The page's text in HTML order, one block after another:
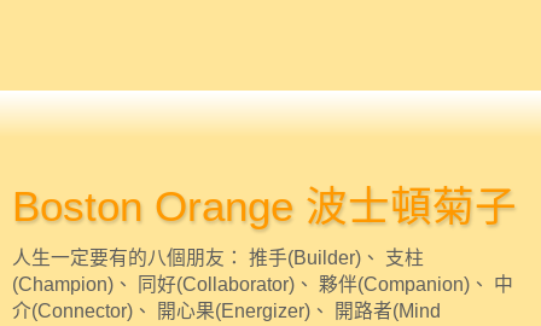
Boston Orange 波士頓菊子
人生一定要有的八個朋友： 推手(Builder)、 支柱
(Champion)、 同好(Collaborator)、 夥伴(Companion)、 中
介(Connector)、 開心果(Energizer)、 開路者(Mind